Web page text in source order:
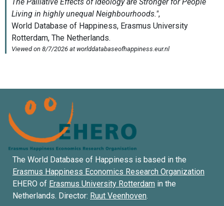
The World Database of Happiness is based in the
Erasmus Happiness Economics Research Organization
EHERO of Erasmus University Rotterdam in the
Netherlands. Director: Ruut Veenhoven.